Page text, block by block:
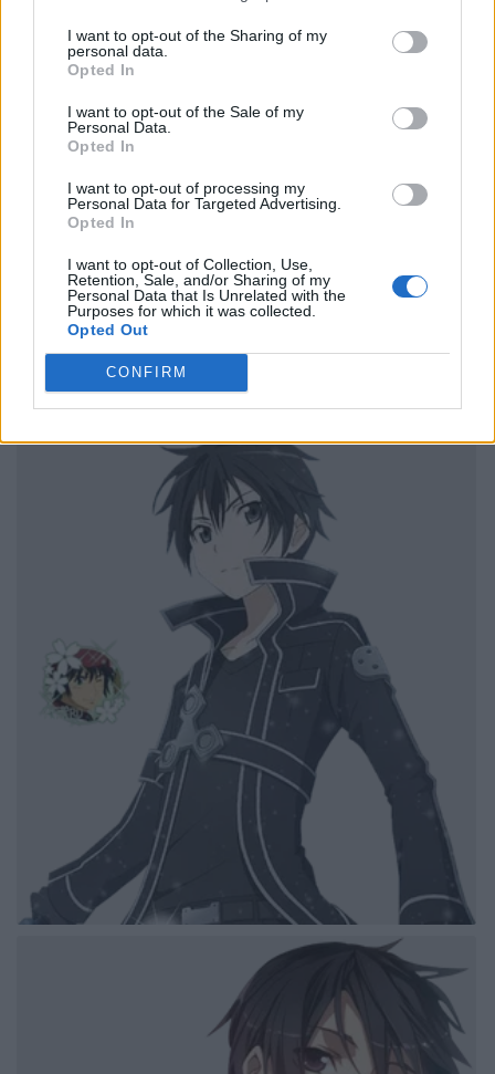
I want to opt-out of the Sharing of my
personal data.
Opted In
I want to opt-out of the Sale of my
Personal Data.
Opted In
I want to opt-out of processing my
Personal Data for Targeted Advertising.
Opted In
I want to opt-out of Collection, Use,
Retention, Sale, and/or Sharing of my
Personal Data that Is Unrelated with the
Purposes for which it was collected.
Opted Out
CONFIRM